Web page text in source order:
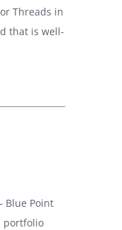
Threads in
that is well-
Blue Point
portfolio